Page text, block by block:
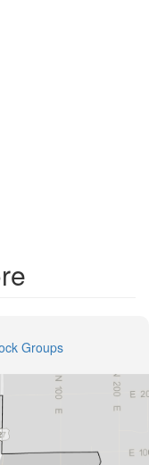
Groups